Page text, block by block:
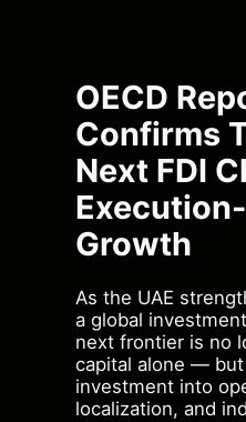
OECD
Confirms
Next FDI
Growth
As the UAE
a global
next frontier is no
capital alone —
investment into
localization, and